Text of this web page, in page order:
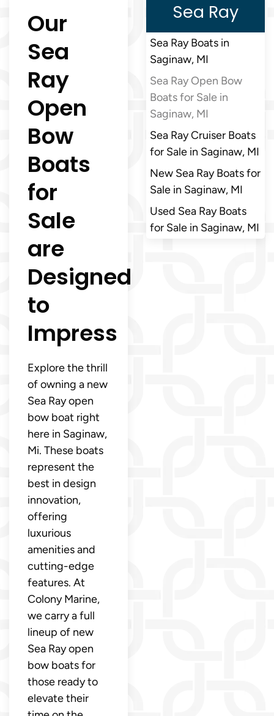
Our
Sea
Ray
Open
Bow
Boats
for
Sale
are
Designed
to
Impress
Explore the thrill
of owning a new
Sea Ray open
bow boat right
here in Saginaw,
Mi. These boats
represent the
best in design
innovation,
offering
luxurious
amenities and
cutting-edge
features. At
Colony Marine,
we carry a full
lineup of new
Sea Ray open
bow boats for
those ready to
elevate their
Sea Ray
Sea Ray Boats in
Saginaw, MI
Sea Ray Open Bow
Boats for Sale in
Saginaw, MI
Sea Ray Cruiser Boats
for Sale in Saginaw, MI
New Sea Ray Boats for
Sale in Saginaw, MI
Used Sea Ray Boats
for Sale in Saginaw, MI